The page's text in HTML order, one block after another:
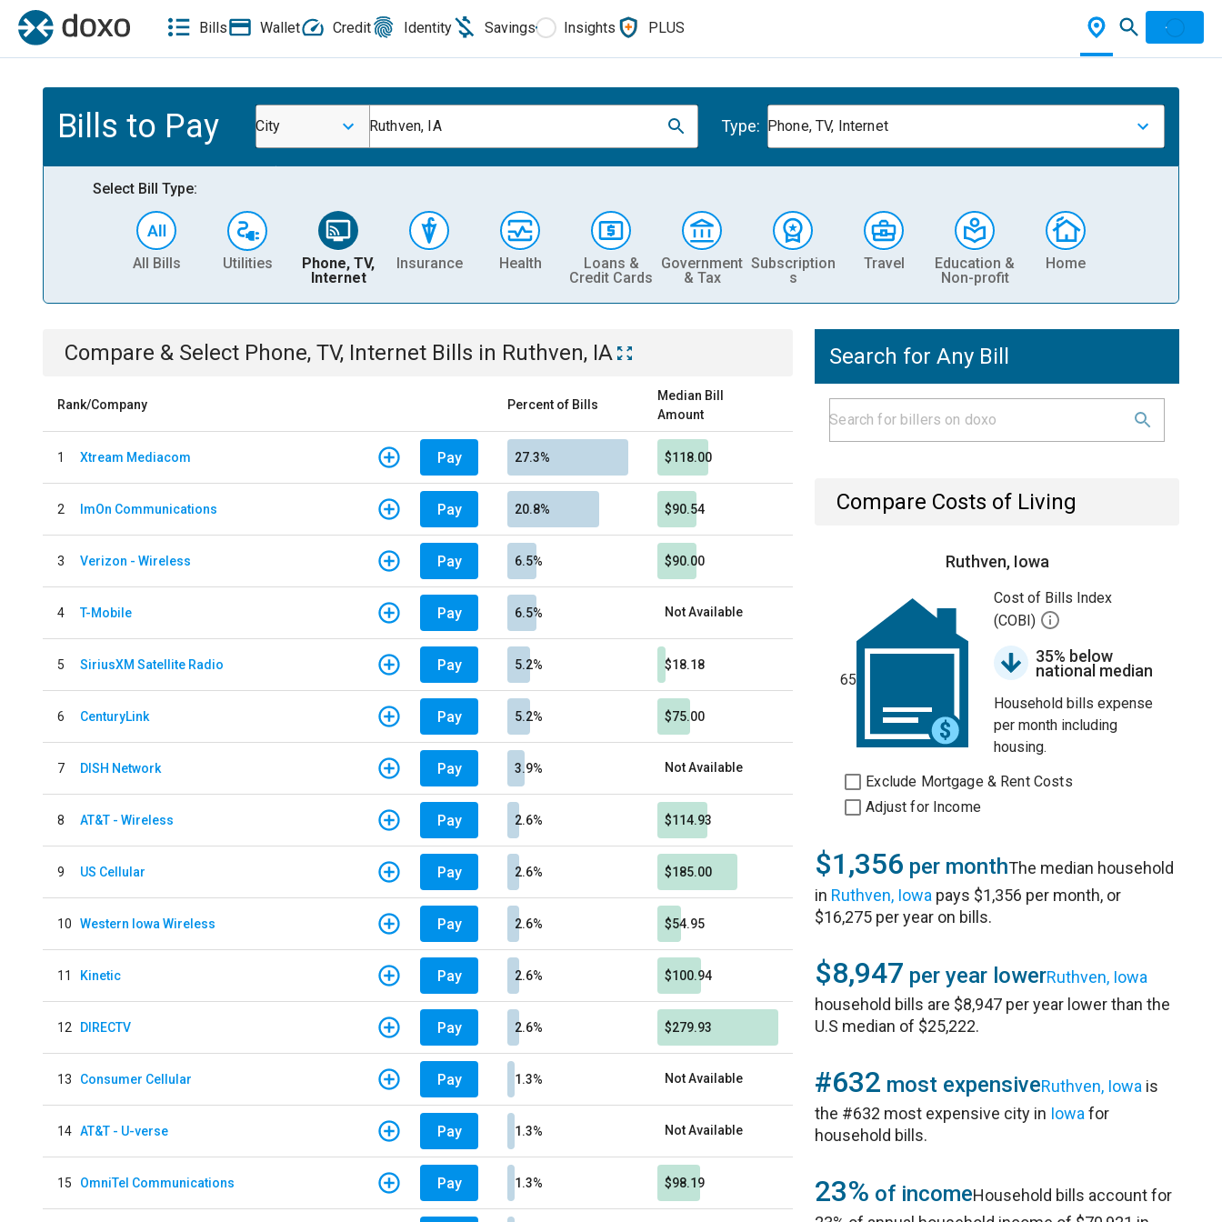
Bills Wallet Credit Identity Savings Insights PLUS
Bills to Pay City Ruthven, IA Type: Phone, TV, Internet
Select Bill Type:
All Bills Utilities
Phone, TV,
Internet
Insurance Health
Loans &
Credit Cards
Government
& Tax
Subscription
s
Travel
Education &
Non-profit
Home
Compare & Select Phone, TV, Internet Bills in Ruthven, IA
Rank/Company Percent of Bills
Median Bill
Amount
1 Xtream Mediacom Pay 27.3% $118.00
2 ImOn Communications Pay 20.8% $90.54
3 Verizon - Wireless Pay 6.5% $90.00
4 T-Mobile Pay 6.5% Not Available
5 SiriusXM Satellite Radio Pay 5.2% $18.18
6 CenturyLink Pay 5.2% $75.00
7 DISH Network Pay 3.9% Not Available
8 AT&T - Wireless Pay 2.6% $114.93
9 US Cellular Pay 2.6% $185.00
10 Western Iowa Wireless Pay 2.6% $54.95
11 Kinetic Pay 2.6% $100.94
12 DIRECTV Pay 2.6% $279.93
13 Consumer Cellular Pay 1.3% Not Available
14 AT&T - U-verse Pay 1.3% Not Available
15 OmniTel Communications Pay 1.3% $98.19
Search for Any Bill
Compare Costs of Living
Ruthven, Iowa
65
Cost of Bills Index
(COBI)
35% below
national median
Household bills expense
per month including
housing.
Exclude Mortgage & Rent Costs
Adjust for Income
$1,356 per monthThe median household
in Ruthven, Iowa pays $1,356 per month, or
$16,275 per year on bills.
$8,947 per year lowerRuthven, Iowa
household bills are $8,947 per year lower than the
U.S median of $25,222.
#632 most expensiveRuthven, Iowa is
the #632 most expensive city in Iowa for
household bills.
23% of incomeHousehold bills account for